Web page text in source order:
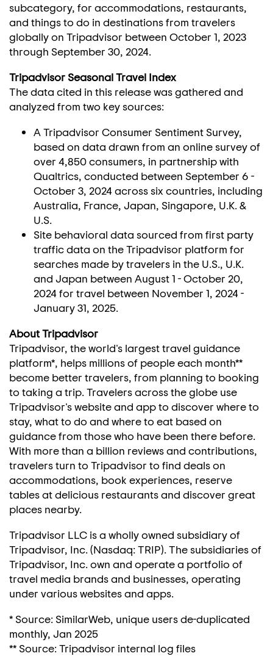
subcategory, for accommodations, restaurants,
and things to do in destinations from travelers
globally on Tripadvisor between October 1, 2023
through September 30, 2024.
Tripadvisor Seasonal Travel Index
The data cited in this release was gathered and
analyzed from two key sources:
A Tripadvisor Consumer Sentiment Survey,
based on data drawn from an online survey of
over 4,850 consumers, in partnership with
Qualtrics, conducted between September 6 -
October 3, 2024across six countries, including
Australia, France, Japan, Singapore, U.K. &
U.S.
Site behavioral data sourced from first party
traffic data on the Tripadvisor platform for
searches made by travelers in the U.S., U.K.
and Japan between August 1 - October 20,
2024for travel between November 1, 2024-
January 31, 2025.
About Tripadvisor
Tripadvisor, the world's largest travel guidance
platform*, helps millions of people each month**
become better travelers, from planning to booking
to taking a trip. Travelers across the globe use
Tripadvisor's website and app to discover where to
stay, what to do and where to eat based on
guidance from those who have been there before.
With more than a billion reviews and contributions,
travelers turn to Tripadvisor to find deals on
accommodations, book experiences, reserve
tables at delicious restaurants and discover great
places nearby.
Tripadvisor LLC is a wholly owned subsidiary of
Tripadvisor, Inc. (Nasdaq: TRIP). The subsidiaries of
Tripadvisor, Inc. own and operate a portfolio of
travel media brands and businesses, operating
under various websites and apps.
* Source: SimilarWeb, unique users de-duplicated
monthly, Jan 2025
** Source: Tripadvisor internal log files